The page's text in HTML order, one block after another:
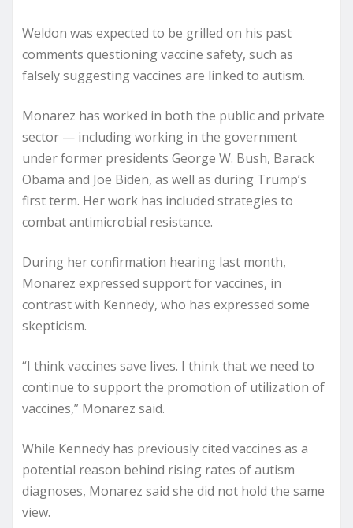
Weldon was expected to be grilled on his past
comments questioning vaccine safety, such as
falsely suggesting vaccines are linked to autism.
Monarez has worked in both the public and private
sector — including working in the government
under former presidents George W. Bush, Barack
Obama and Joe Biden, as well as during Trump’s
first term. Her work has included strategies to
combat antimicrobial resistance.
During her confirmation hearing last month,
Monarez expressed support for vaccines, in
contrast with Kennedy, who has expressed some
skepticism.
“I think vaccines save lives. I think that we need to
continue to support the promotion of utilization of
vaccines,” Monarez said.
While Kennedy has previously cited vaccines as a
potential reason behind rising rates of autism
diagnoses, Monarez said she did not hold the same
view.